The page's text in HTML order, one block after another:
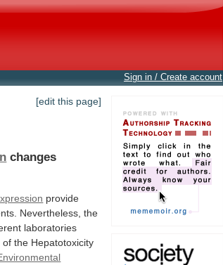
Sign in / Create account
[edit this page]
changes
provide
Nevertheless, the
laboratories
of the Hepatotoxicity